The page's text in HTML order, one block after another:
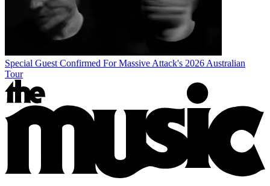
Special Guest Confirmed For Massive Attack's 2026 Australian
Tour